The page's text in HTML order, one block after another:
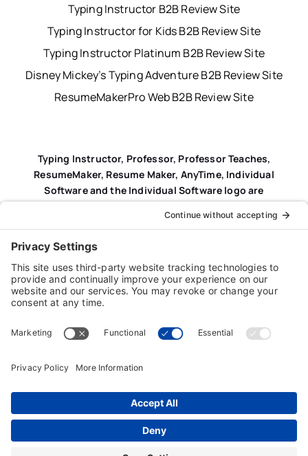
Typing Instructor B2B Review Site
Typing Instructor for Kids B2B Review Site
Typing Instructor Platinum B2B Review Site
Disney Mickey’s Typing Adventure B2B Review Site
ResumeMakerPro Web B2B Review Site
Typing Instructor, Professor, Professor Teaches,
ResumeMaker, Resume Maker, AnyTime, Individual
Software and the Individual Software logo are
registered trademarks of Individual Software Inc.
Privacy Policy|
Agreement (EULA)
Product Registration|Refund Policy|Disclaimer|
Cookie Policy
© Copyright 2026 Individual Software Inc. • All Rights
Back to top